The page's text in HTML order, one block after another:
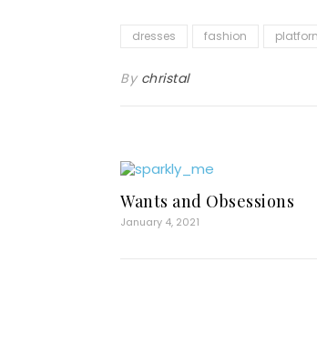
dresses fashion
By christal
Wants and Obsessions
January 4, 2021